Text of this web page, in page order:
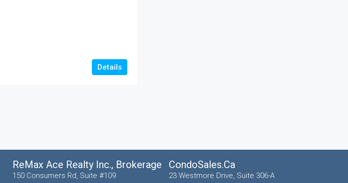
Details
ReMax Ace Realty Inc., Brokerage
150 Consumers Rd, Suite #109
CondoSales.ca
23 Westmore Drive, Suite 306-A